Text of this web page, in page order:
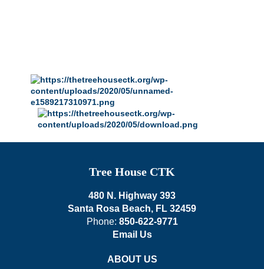
Tree House CTK
480 N. Highway 393
Santa Rosa Beach, FL 32459
Phone: 850-622-9771
Email Us
ABOUT US